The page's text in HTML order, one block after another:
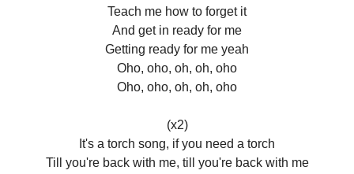
Teach me how to forget it
And get in ready for me
Getting ready for me yeah
Oho, oho, oh, oh, oho
Oho, oho, oh, oh, oho
(x2)
It's a torch song, if you need a torch
Till you're back with me, till you're back with me